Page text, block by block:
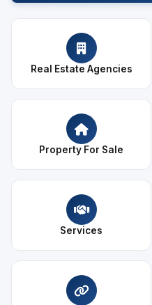
Real Estate Agencies
Property For Sale
Services